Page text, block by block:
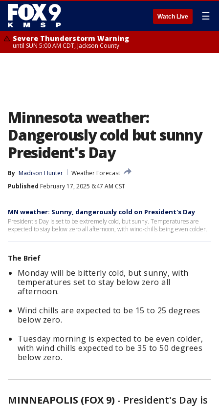
Watch Live ☰
Severe Thunderstorm Warning
until SUN 5:00 AM CDT, Jackson County
Minnesota weather:
Dangerously cold but sunny
President's Day
By Madison Hunter
Weather Forecast
Published February 17, 2025 6:47 AM CST
MN weather: Sunny, dangerously cold on President's Day
President's Day is set to be extremely cold, but sunny. Temperatures are
expected to stay below zero all afternoon, with wind-chills being even colder.
The Brief
Monday will be bitterly cold, but sunny, with
temperatures set to stay below zero all
afternoon.
Wind chills are expected to be 15 to 25 degrees
below zero.
Tuesday morning is expected to be even colder,
with wind chills expected to be 35 to 50 degrees
below zero.
MINNEAPOLIS (FOX 9) - President's Day is